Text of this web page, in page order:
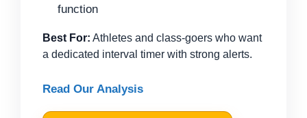
function
Best For: Athletes and class-goers who want
a dedicated interval timer with strong alerts.
Read Our Analysis